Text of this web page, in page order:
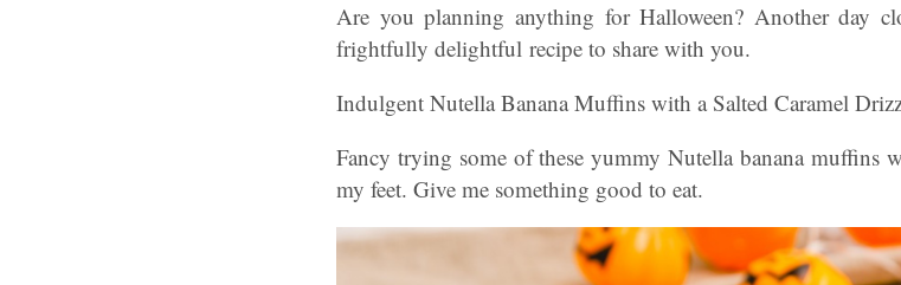
Are you planning anything for Halloween? Another day
frightfully delightful recipe to share with you.
Indulgent Nutella Banana Muffins with a Salted Caramel
Fancy trying some of these yummy Nutella banana muffins
my feet. Give me something good to eat.